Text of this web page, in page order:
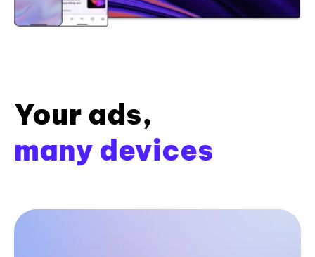
Your ads,
many devices